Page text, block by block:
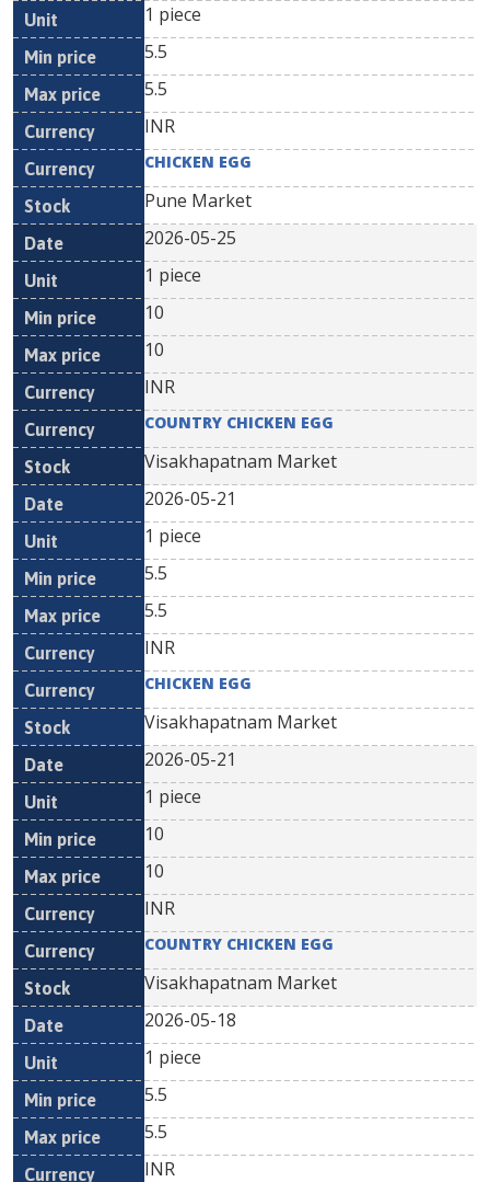
1 piece
5.5
5.5
INR
CHICKEN EGG
Pune Market
2026-05-25
1 piece
10
10
INR
COUNTRY CHICKEN EGG
Visakhapatnam Market
2026-05-21
1 piece
5.5
5.5
INR
CHICKEN EGG
Visakhapatnam Market
2026-05-21
1 piece
10
10
INR
COUNTRY CHICKEN EGG
Visakhapatnam Market
2026-05-18
1 piece
5.5
5.5
INR